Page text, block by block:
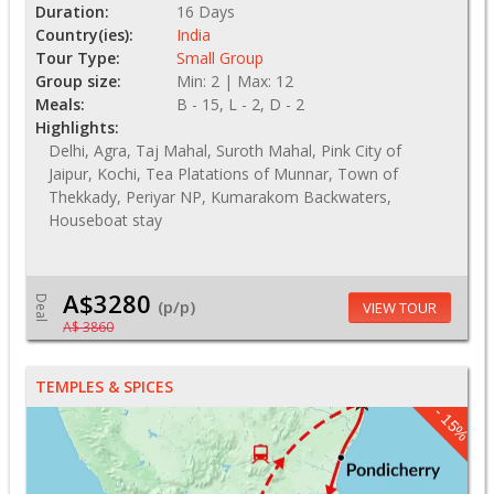
Duration:
16 Days
Country(ies):
India
Tour Type:
Small Group
Group size:
Min: 2 | Max: 12
Meals:
B - 15, L - 2, D - 2
Highlights:
Delhi, Agra, Taj Mahal, Suroth Mahal, Pink City of
Jaipur, Kochi, Tea Platations of Munnar, Town of
Thekkady, Periyar NP, Kumarakom Backwaters,
Houseboat stay
Deal A$3280 (p/p)
A$ 3860
VIEW TOUR
TEMPLES & SPICES
- 15%